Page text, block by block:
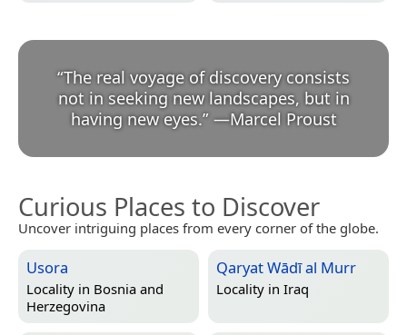
“The real voyage of discovery consists
not in seeking new landscapes, but in
having new eyes.” —Marcel Proust
Curious Places to Discover
Uncover intriguing places from every corner of the globe.
Usora
Locality in Bosnia and
Herzegovina
Qaryat Wādī al Murr
Locality in Iraq